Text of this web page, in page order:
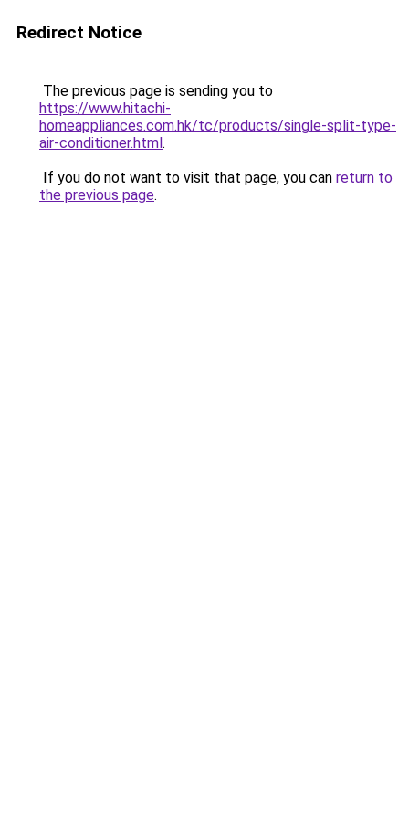
Redirect Notice
The previous page is sending you to
https://www.hitachi-
homeappliances.com.hk/tc/products/single-split-type-
air-conditioner.html.
If you do not want to visit that page, you can return to
the previous page.